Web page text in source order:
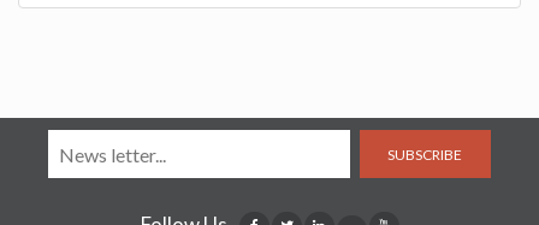
SUBSCRIBE